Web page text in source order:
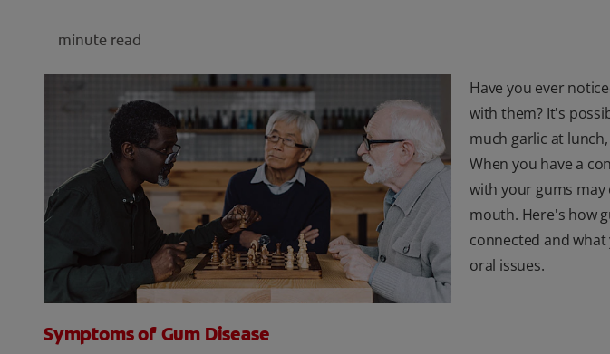
minute read
Have you ever
with them? It's
much garlic at
When you have a
with your gums
mouth. Here's how
connected and
oral issues.
Symptoms of Gum Disease